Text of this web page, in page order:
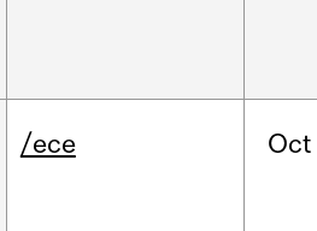
/ece Oct